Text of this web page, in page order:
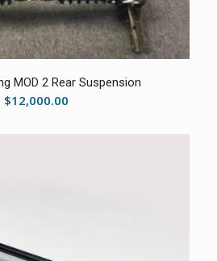
MOD 2 Rear Suspension
$12,000.00